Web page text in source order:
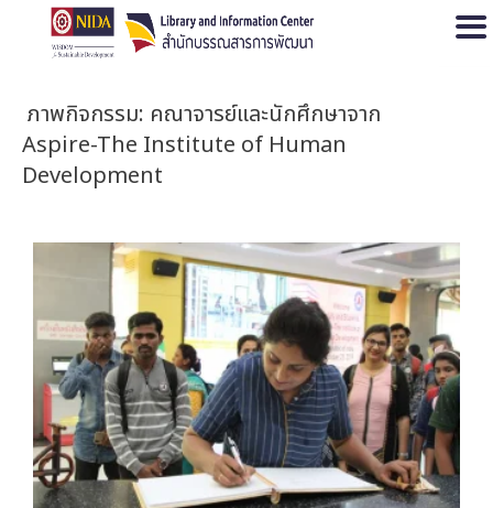
ภาพกิจกรรม: คณาจารย์และนักศึกษาจาก
Aspire-The Institute of Human
Development